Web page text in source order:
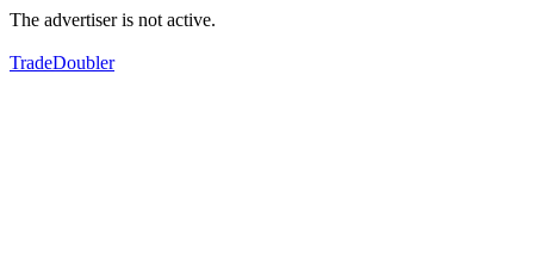
The advertiser is not active.
TradeDoubler